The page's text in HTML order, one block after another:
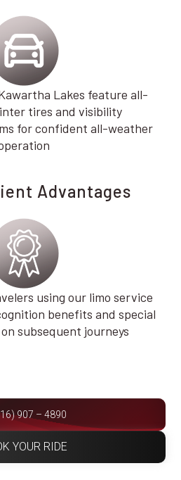
Lakes feature all-
tires and visibility
for confident all-weather
Advantages
using our limo service
benefits and special
subsequent journeys
907 – 4890
YOUR RIDE